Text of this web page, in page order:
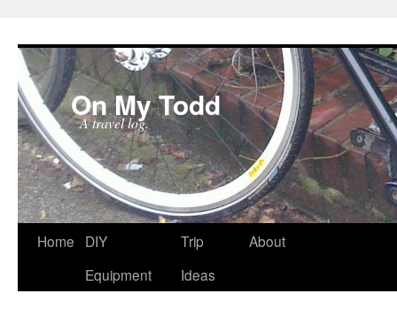
On My Todd
A travel log.
Skip
Home
DIY
Equipment
Trip
Ideas
About